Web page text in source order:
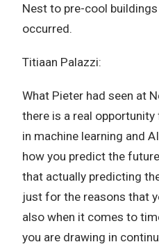
Nest to pre-cool
occurred.
Titiaan Palazzi:
What Pieter had seen at
there is a real
in machine learning and
how you predict the
that actually predicting
just for the reasons that
also when it comes to
you are drawing in